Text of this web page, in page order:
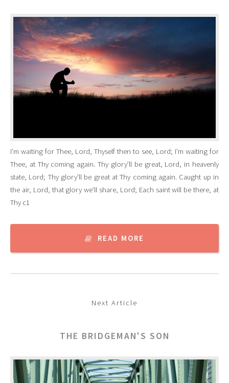
I’m waiting for Thee, Lord, Thyself then to see, Lord; I’m waiting for
Thee, at Thy coming again. Thy glory’ll be great, Lord, in heavenly
state, Lord; Thy glory’ll be great at Thy coming again. Caught up in
the air, Lord, that glory we’ll share, Lord; Each saint will be there, at
Thy c1
READ MORE
Next Article
THE BRIDGEMAN'S SON